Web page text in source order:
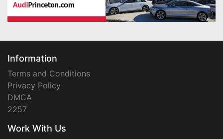
Information
Terms and Conditions
Privacy Policy
DMCA
2257
Work With Us